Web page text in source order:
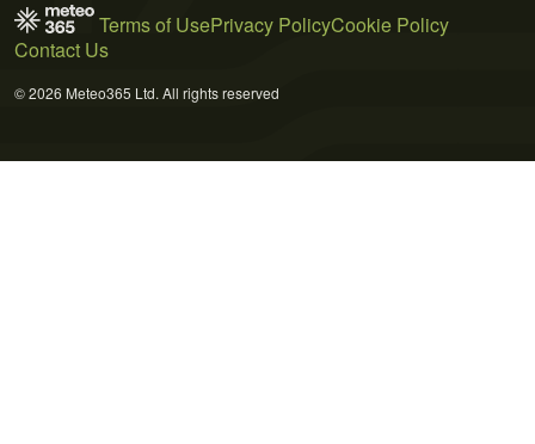
Terms of UsePrivacy PolicyCookie Policy
Contact Us
© 2026 Meteo365 Ltd. All rights reserved